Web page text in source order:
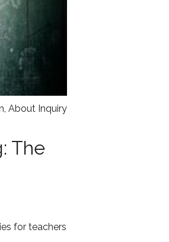
, About Inquiry
The
for teachers